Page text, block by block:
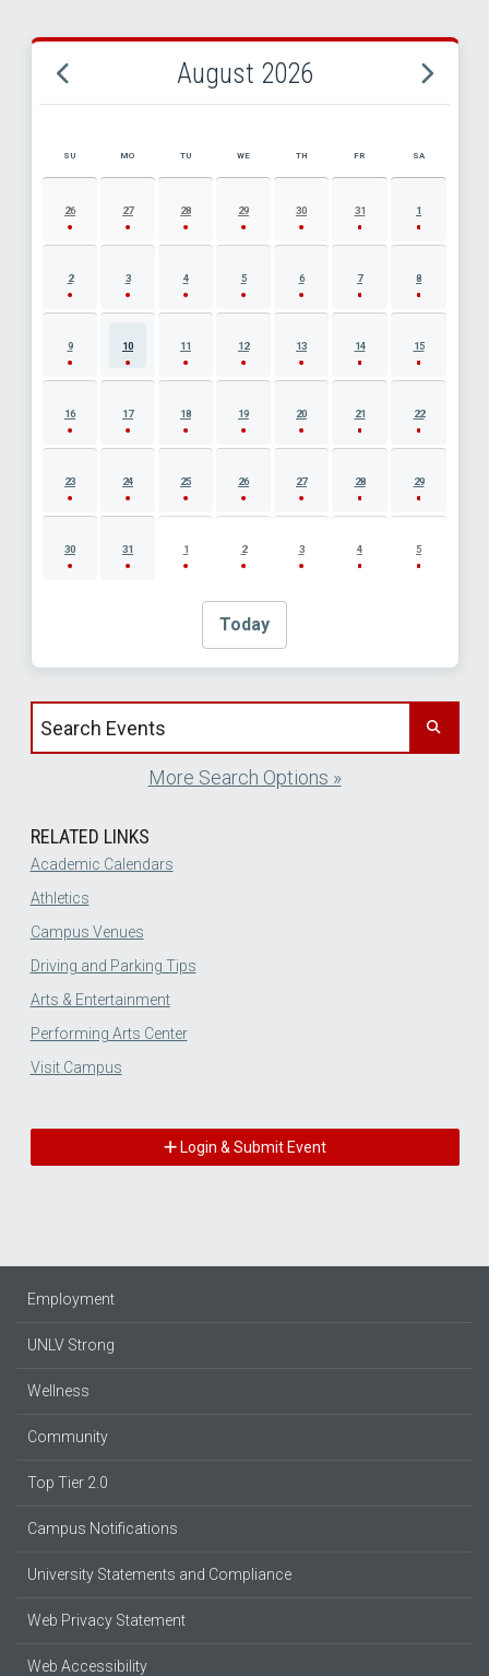
August 2026
AUGUST 2026 EVENT CALENDAR
SU MO TU WE TH FR SA
26 27 28 29 30 31 1
2 3 4 5 6 7 8
9 10 11 12 13 14 15
16 17 18 19 20 21 22
23 24 25 26 27 28 29
30 31 1 2 3 4 5
Today
Search events by title
More Search Options »
RELATED LINKS
Academic Calendars
Athletics
Campus Venues
Driving and Parking Tips
Arts & Entertainment
Performing Arts Center
Visit Campus
Login & Submit Event
Employment
UNLV Strong
Wellness
Community
Top Tier 2.0
Campus Notifications
University Statements and Compliance
Web Privacy Statement
Web Accessibility